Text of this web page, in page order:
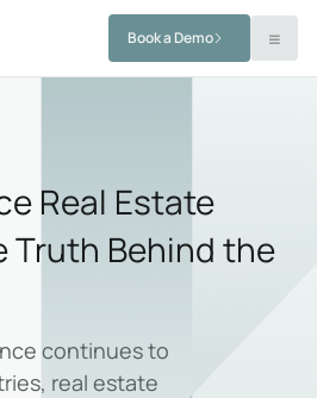
Book a Demo
Real Estate
Truth Behind the
continues to
real estate